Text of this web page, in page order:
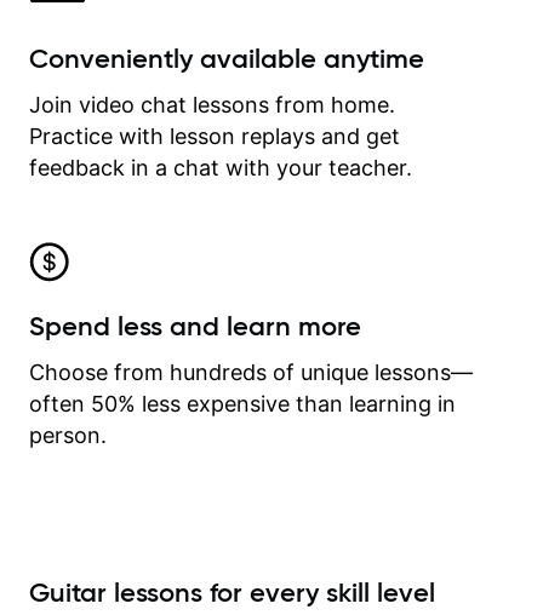
Conveniently available anytime
Join video chat lessons from home.
Practice with lesson replays and get
feedback in a chat with your teacher.
Spend less and learn more
Choose from hundreds of unique lessons—
often 50% less expensive than learning in
person.
Guitar lessons for every skill level